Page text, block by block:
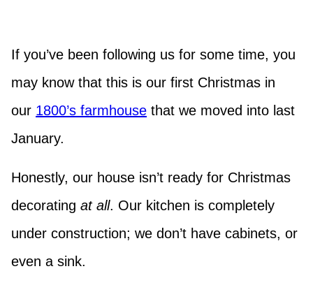
If you’ve been following us for some time, you
may know that this is our first Christmas in
our 1800’s farmhouse that we moved into last
January.
Honestly, our house isn’t ready for Christmas
decorating at all. Our kitchen is completely
under construction; we don’t have cabinets, or
even a sink.